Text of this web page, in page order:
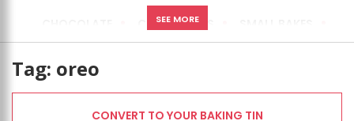
CHEESECAKES
SEE MORE
Tag: oreo
CONVERT TO YOUR BAKING TIN